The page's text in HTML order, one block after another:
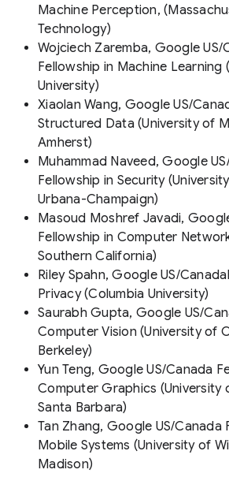
Machine Perception,
Technology)
Wojciech Zaremba, Google US/
Fellowship in Machine Learning
University)
Xiaolan Wang, Google US/
Structured Data (University of
Amherst)
Muhammad Naveed, Google
Fellowship in Security
Urbana-Champaign)
Masoud Moshref Javadi,
Fellowship in Computer
Southern California)
Riley Spahn, Google US/
Privacy (Columbia University)
Saurabh Gupta, Google US/
Computer Vision (University of
Berkeley)
Yun Teng, Google US/Canada
Computer Graphics (University
Santa Barbara)
Tan Zhang, Google US/Canada
Mobile Systems (University of
Madison)